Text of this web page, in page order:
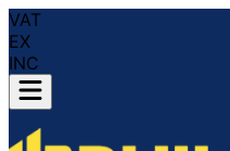
VAT
EX
INC